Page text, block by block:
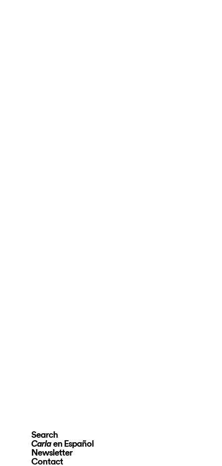
Search
Carlaen Español
Newsletter
Contact